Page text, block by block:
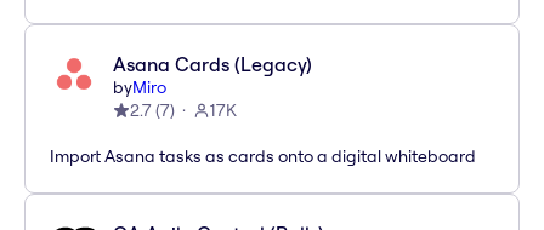
Asana Cards (Legacy)
byMiro
2.7(7) 17K
Import Asana tasks as cards onto a digital whiteboard